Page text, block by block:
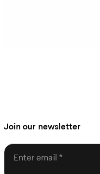
Join our newsletter
Enter email